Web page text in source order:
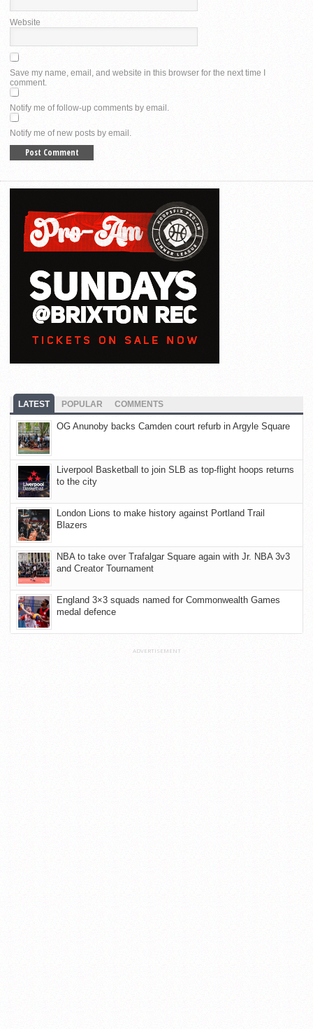
Website
Save my name, email, and website in this browser for the next time I
comment.
Notify me of follow-up comments by email.
Notify me of new posts by email.
LATEST POPULAR COMMENTS
OG Anunoby backs Camden court refurb in Argyle Square
Liverpool Basketball to join SLB as top-flight hoops returns
to the city
London Lions to make history against Portland Trail
Blazers
NBA to take over Trafalgar Square again with Jr. NBA 3v3
and Creator Tournament
England 3×3 squads named for Commonwealth Games
medal defence
ADVERTISEMENT